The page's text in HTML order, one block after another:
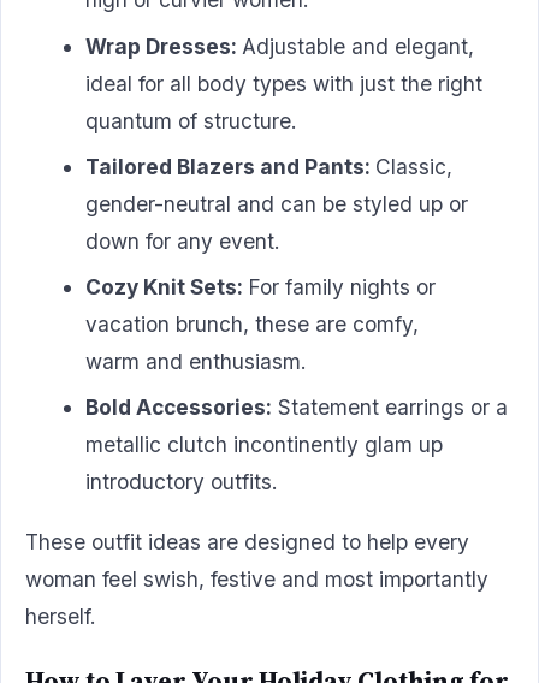
Wrap Dresses: Adjustable and elegant,
ideal for all body types with just the right
quantum of structure.
Tailored Blazers and Pants: Classic,
gender-neutral and can be styled up or
down for any event.
Cozy Knit Sets: For family nights or
vacation brunch, these are comfy,
warm and enthusiasm.
Bold Accessories: Statement earrings or a
metallic clutch incontinently glam up
introductory outfits.
These outfit ideas are designed to help every
woman feel swish, festive and most importantly
herself.